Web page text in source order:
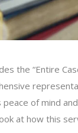
the “Entire
of mind
at how this